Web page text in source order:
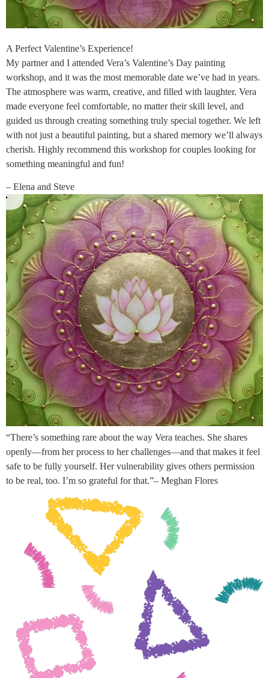
A Perfect Valentine’s Experience!
My partner and I attended Vera’s Valentine’s Day painting
workshop, and it was the most memorable date we’ve had in years.
The atmosphere was warm, creative, and filled with laughter. Vera
made everyone feel comfortable, no matter their skill level, and
guided us through creating something truly special together. We left
with not just a beautiful painting, but a shared memory we’ll always
cherish. Highly recommend this workshop for couples looking for
something meaningful and fun!
– Elena and Steve
“There’s something rare about the way Vera teaches. She shares
openly—from her process to her challenges—and that makes it feel
safe to be fully yourself. Her vulnerability gives others permission
to be real, too. I’m so grateful for that.”– Meghan Flores